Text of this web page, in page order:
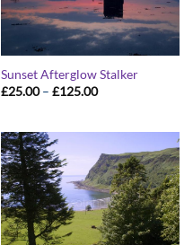
Sunset Afterglow Stalker
£25.00 – £125.00Price